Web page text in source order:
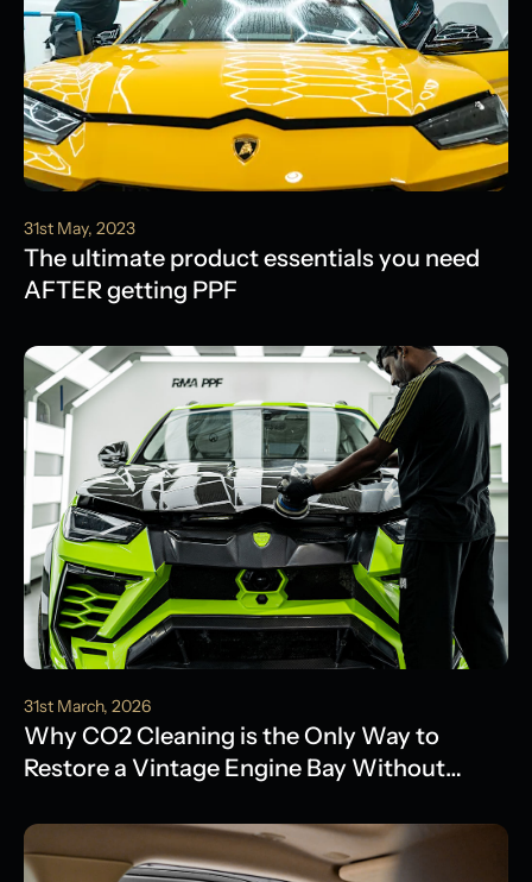
31st May, 2023
The ultimate product essentials you need
AFTER getting PPF
31st March, 2026
Why CO2 Cleaning is the Only Way to
Restore a Vintage Engine Bay Without